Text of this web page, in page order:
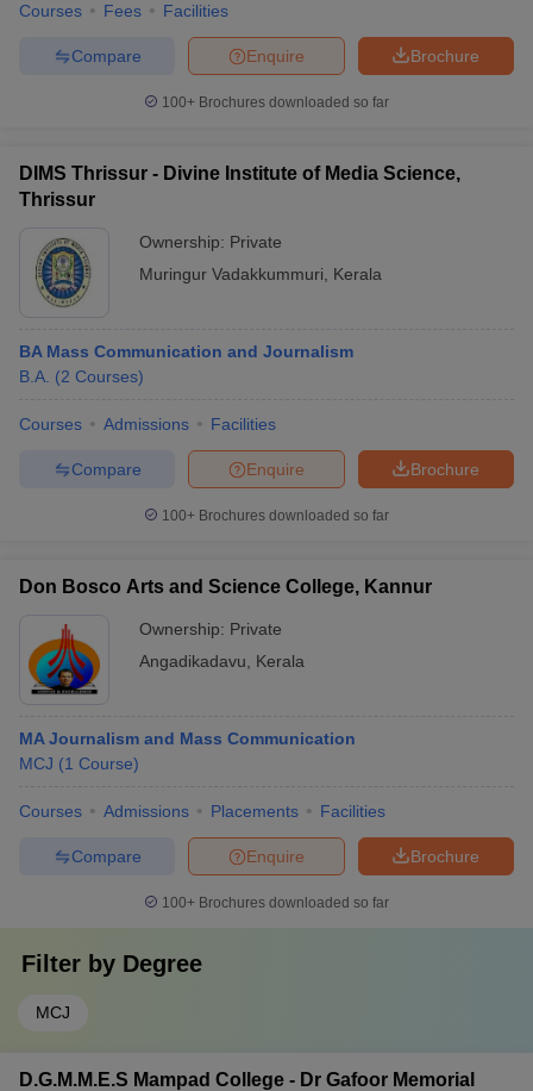
Courses Fees Facilities
Brochure
Enquire
Compare
100+ Brochures downloaded so far
DIMS Thrissur - Divine Institute of Media Science,
Thrissur
Ownership: Private
Muringur Vadakkummuri
Kerala
BA Mass Communication and Journalism
B.A. (2 Courses)
Courses Admissions Facilities
Brochure
Enquire
Compare
100+ Brochures downloaded so far
Don Bosco Arts and Science College, Kannur
Ownership: Private
Angadikadavu
Kerala
MA Journalism and Mass Communication
MCJ (1 Course)
Courses Admissions Placements Facilities
Brochure
Enquire
Compare
100+ Brochures downloaded so far
Filter by Degree
MCJ
D.G.M.M.E.S Mampad College - Dr Gafoor Memorial